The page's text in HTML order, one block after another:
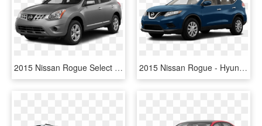
2015 Nissan Rogue Select - 2018 Hyundai Tucson Base, HD Png Download 2015 Nissan Rogue - Hyundai Tucson 2011 Black, HD Png Download